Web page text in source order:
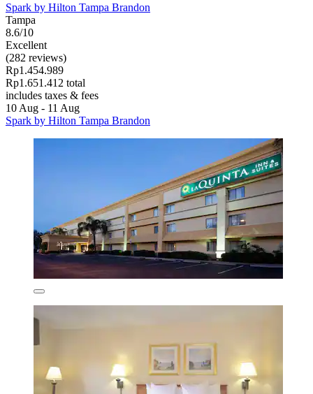
Spark by Hilton Tampa Brandon
Tampa
8.6/10
Excellent
(282 reviews)
Rp1.454.989
Rp1.651.412 total
includes taxes & fees
10 Aug - 11 Aug
Spark by Hilton Tampa Brandon